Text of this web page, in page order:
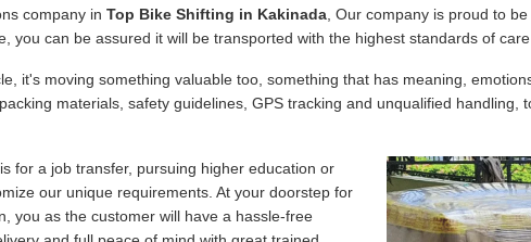
company in Top Bike Shifting in Kakinada , Our company is proud to
you can be assured it will be transported with the highest standards of
it's moving something valuable too, something that has meaning,
materials, safety guidelines, GPS tracking and unqualified handling,
for a job transfer, pursuing higher education or
our unique requirements. At your doorstep for
you as the customer will have a hassle-free